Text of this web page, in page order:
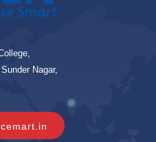
Nagar,